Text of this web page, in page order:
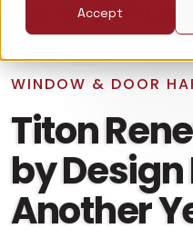
Accept
WINDOW & DOOR
Titon
by
Another